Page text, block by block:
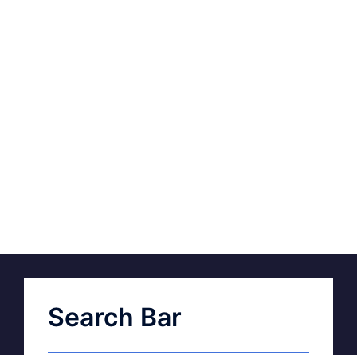
Search Bar